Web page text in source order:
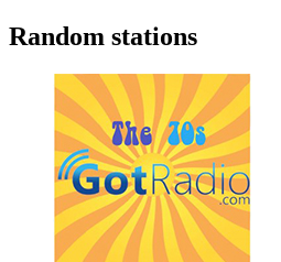
Random stations